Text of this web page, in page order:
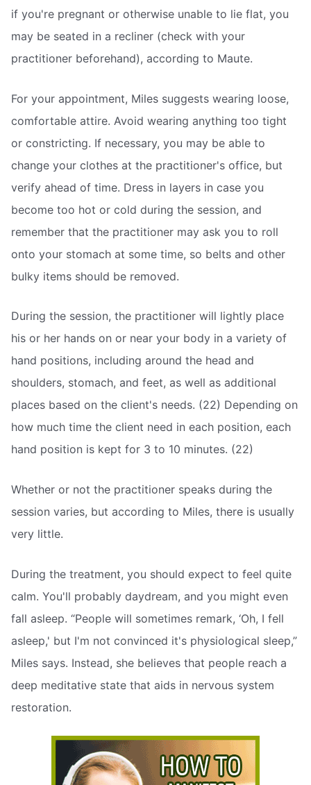
if you're pregnant or otherwise unable to lie flat, you
may be seated in a recliner (check with your
practitioner beforehand), according to Maute.
For your appointment, Miles suggests wearing loose,
comfortable attire. Avoid wearing anything too tight
or constricting. If necessary, you may be able to
change your clothes at the practitioner's office, but
verify ahead of time. Dress in layers in case you
become too hot or cold during the session, and
remember that the practitioner may ask you to roll
onto your stomach at some time, so belts and other
bulky items should be removed.
During the session, the practitioner will lightly place
his or her hands on or near your body in a variety of
hand positions, including around the head and
shoulders, stomach, and feet, as well as additional
places based on the client's needs. (22) Depending on
how much time the client need in each position, each
hand position is kept for 3 to 10 minutes. (22)
Whether or not the practitioner speaks during the
session varies, but according to Miles, there is usually
very little.
During the treatment, you should expect to feel quite
calm. You'll probably daydream, and you might even
fall asleep. “People will sometimes remark, ‘Oh, I fell
asleep,' but I'm not convinced it's physiological sleep,”
Miles says. Instead, she believes that people reach a
deep meditative state that aids in nervous system
restoration.